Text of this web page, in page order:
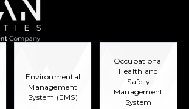
Environmental
Management
System (EMS)
Occupational
Health and
Safety
Management
System